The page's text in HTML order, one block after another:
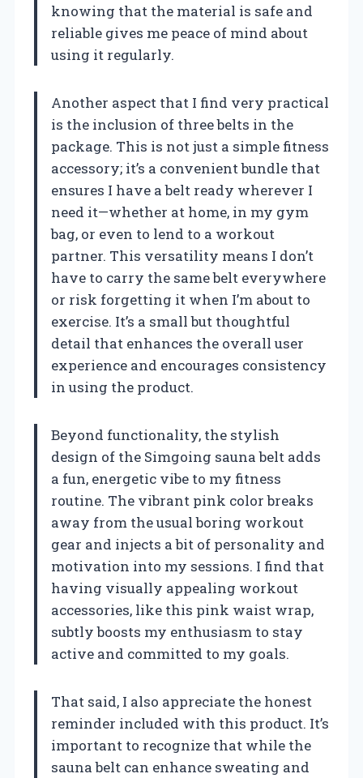
knowing that the material is safe and
reliable gives me peace of mind about
using it regularly.
Another aspect that I find very practical
is the inclusion of three belts in the
package. This is not just a simple fitness
accessory; it’s a convenient bundle that
ensures I have a belt ready wherever I
need it—whether at home, in my gym
bag, or even to lend to a workout
partner. This versatility means I don’t
have to carry the same belt everywhere
or risk forgetting it when I’m about to
exercise. It’s a small but thoughtful
detail that enhances the overall user
experience and encourages consistency
in using the product.
Beyond functionality, the stylish
design of the Simgoing sauna belt adds
a fun, energetic vibe to my fitness
routine. The vibrant pink color breaks
away from the usual boring workout
gear and injects a bit of personality and
motivation into my sessions. I find that
having visually appealing workout
accessories, like this pink waist wrap,
subtly boosts my enthusiasm to stay
active and committed to my goals.
That said, I also appreciate the honest
reminder included with this product. It’s
important to recognize that while the
sauna belt can enhance sweating and